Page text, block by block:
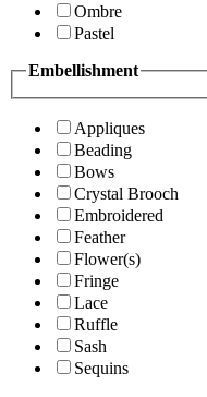
Ombre
Pastel
Embellishment
Appliques
Beading
Bows
Crystal Brooch
Embroidered
Feather
Flower(s)
Fringe
Lace
Ruffle
Sash
Sequins